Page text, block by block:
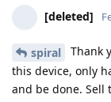
[deleted]
spiral
Thank
this device, only
and be done. Sell